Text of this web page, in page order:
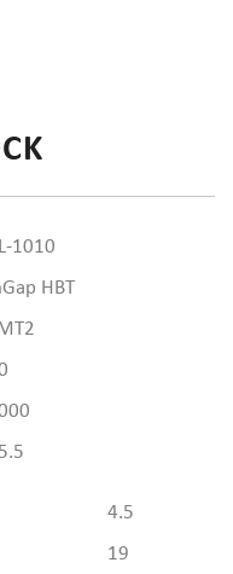
1010
HBT
4.5
19